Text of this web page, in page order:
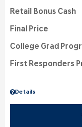
Details
Retail Bonus Cash
Final Price
College Grad
First Responders